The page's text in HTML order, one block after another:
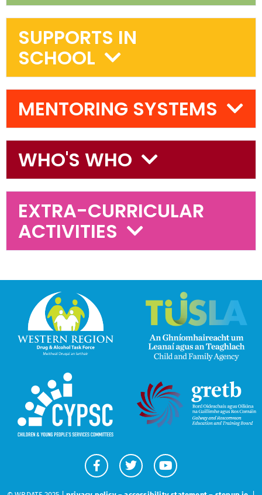
SUPPORTS IN
SCHOOL
MENTORING SYSTEMS
WHO'S WHO
EXTRA-CURRICULAR
ACTIVITIES